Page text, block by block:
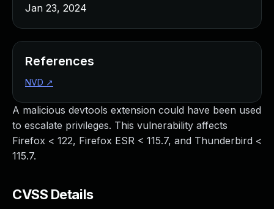
A malicious devtools extension could have been used
to escalate privileges. This vulnerability affects
Firefox < 122, Firefox ESR < 115.7, and Thunderbird <
115.7.
CVSS Details
Jan 23, 2024
References
NVD ↗